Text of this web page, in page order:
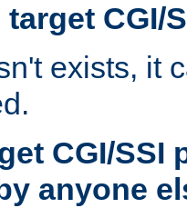
target CGI/
exists, it
CGI/SSI
anyone